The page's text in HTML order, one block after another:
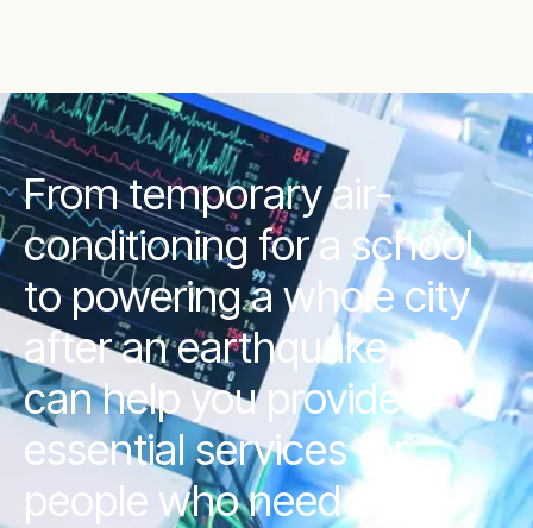
From temporary air-
conditioning for a school,
to powering a whole city
after an earthquake, we
can help you provide
essential services for
people who need them.